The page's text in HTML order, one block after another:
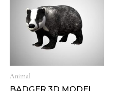
Animal
BADGER 3D MODEL